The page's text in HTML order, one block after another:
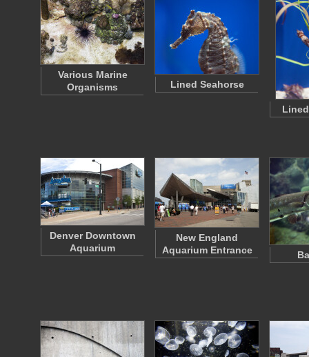
Various Marine
Organisms
Lined Seahorse
Denver Downtown
Aquarium
New England
Aquarium Entrance